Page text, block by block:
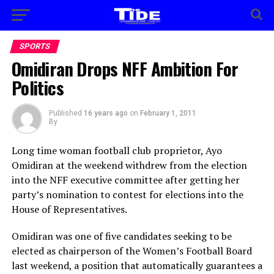
SPORTS
Omidiran Drops NFF Ambition For
Politics
Published 16 years ago on February 1, 2011
By
Long time woman football club proprietor, Ayo
Omidiran at the weekend withdrew from the election
into the NFF executive committee after getting her
party’s nomination to contest for elections into the
House of Representatives.
Omidiran was one of five candidates seeking to be
elected as chairperson of the Women’s Football Board
last weekend, a position that automatically guarantees a